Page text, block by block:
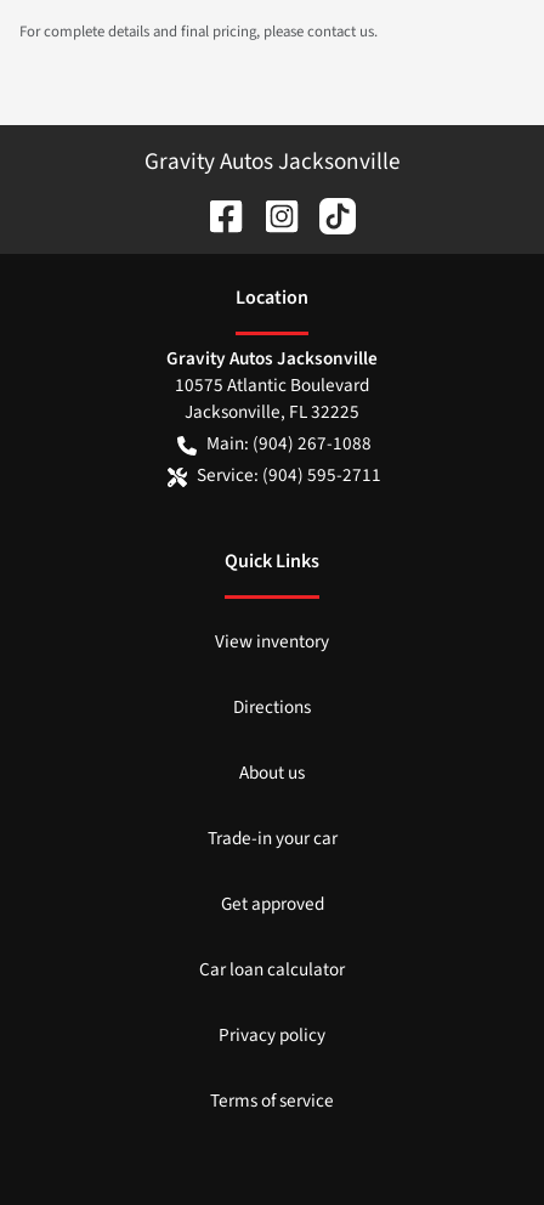
For complete details and final pricing, please contact us.
Gravity Autos Jacksonville
Location
Gravity Autos Jacksonville
10575 Atlantic Boulevard
Jacksonville, FL32225
Main: (904) 267-1088
Service: (904) 595-2711
Quick Links
View inventory
Directions
About us
Trade-in your car
Get approved
Car loan calculator
Privacy policy
Terms of service